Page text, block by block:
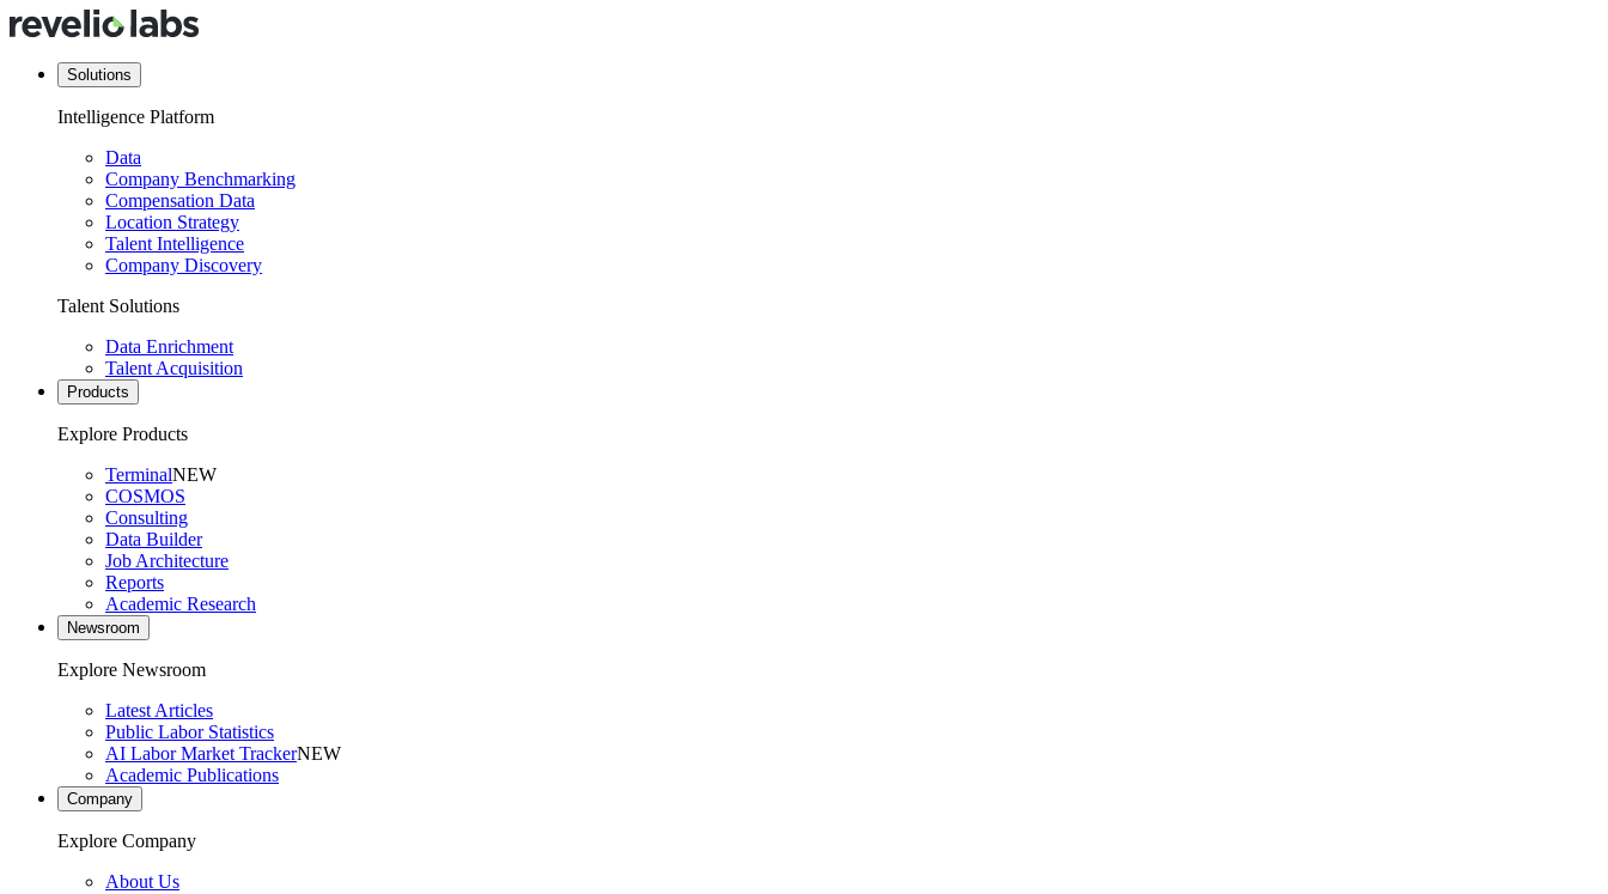
Solutions
Intelligence Platform
Data
Company Benchmarking
Compensation Data
Location Strategy
Talent Intelligence
Company Discovery
Talent Solutions
Data Enrichment
Talent Acquisition
Products
Explore Products
TerminalNEW
COSMOS
Consulting
Data Builder
Job Architecture
Reports
Academic Research
Newsroom
Explore Newsroom
Latest Articles
Public Labor Statistics
AI Labor Market TrackerNEW
Academic Publications
Company
Explore Company
About Us